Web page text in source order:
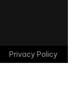
Privacy Policy